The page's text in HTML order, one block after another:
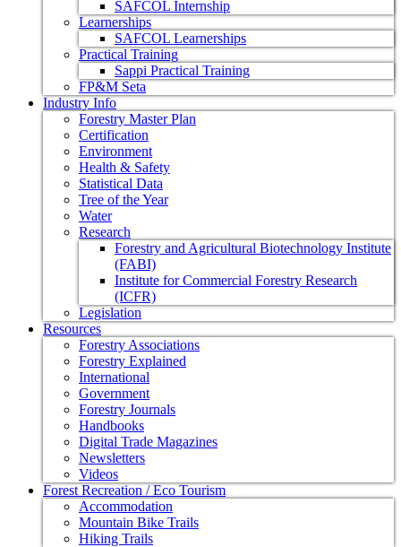
SAFCOL Internship
Learnerships
SAFCOL Learnerships
Practical Training
Sappi Practical Training
FP&M Seta
Industry Info
Forestry Master Plan
Certification
Environment
Health & Safety
Statistical Data
Tree of the Year
Water
Research
Forestry and Agricultural Biotechnology Institute
(FABI)
Institute for Commercial Forestry Research
(ICFR)
Legislation
Resources
Forestry Associations
Forestry Explained
International
Government
Forestry Journals
Handbooks
Digital Trade Magazines
Newsletters
Videos
Forest Recreation / Eco Tourism
Accommodation
Mountain Bike Trails
Hiking Trails